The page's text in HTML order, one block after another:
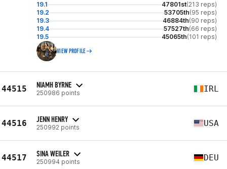
19.1 47801st(213 reps)
19.2
53705th(95 reps)
19.3
46884th(90 reps)
19.4
57527th(66 reps)
19.5
45065th(101 reps)
VIEW PROFILE
44515 NIAMH BYRNE
250986 points IRL
44516 JENN HENRY
250992 points USA
44517 SINA WEILER
250994 points DEU